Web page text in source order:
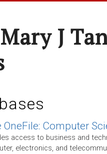
J
OneFile: Computer
access to business and
electronics, and